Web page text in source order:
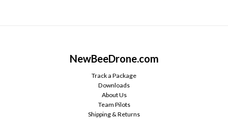
NewBeeDrone.com
Track a Package
Downloads
About Us
Team Pilots
Shipping & Returns